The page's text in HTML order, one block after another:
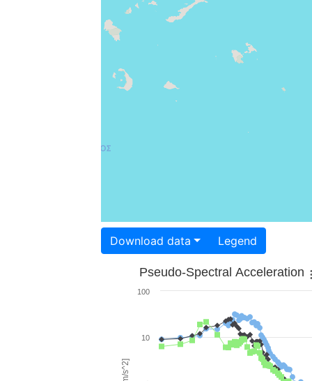
Download data Legend
Pseudo-Spectral Acceleration
10
100